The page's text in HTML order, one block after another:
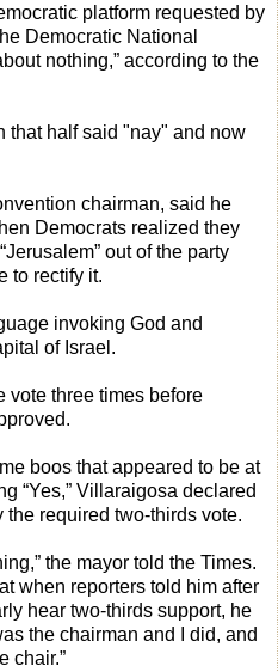
platform requested by
Democratic National
nothing,” according to the
that half said "nay" and now
chairman, said he
Democrats realized they
out of the party
to rectify it.
invoking God and
of Israel.
vote three times before
boos that appeared to be at
“Yes,” Villaraigosa declared
required two-thirds vote.
the mayor told the Times.
when reporters told him after
hear two-thirds support, he
the chairman and I did, and
chair.”